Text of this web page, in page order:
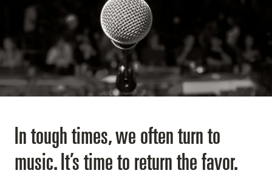
In tough times, we often turn to
music. It’s time to return the favor.